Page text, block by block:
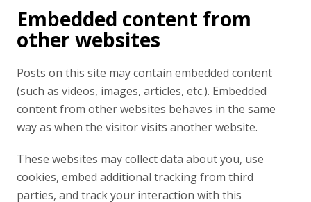
Embedded content from
other websites
Posts on this site may contain embedded content
(such as videos, images, articles, etc.). Embedded
content from other websites behaves in the same
way as when the visitor visits another website.
These websites may collect data about you, use
cookies, embed additional tracking from third
parties, and track your interaction with this